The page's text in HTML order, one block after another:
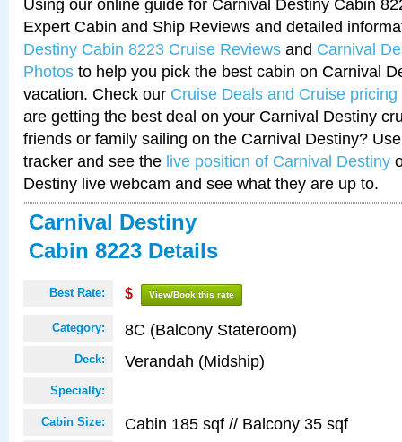
Using our online guide for Carnival Destiny Cabin
Expert Cabin and Ship Reviews and detailed
Destiny Cabin 8223 Cruise Reviews and Carnival
Photos to help you pick the best cabin on Carnival
vacation. Check our Cruise Deals and Cruise pricing
are getting the best deal on your Carnival Destiny
friends or family sailing on the Carnival Destiny?
tracker and see the live position of Carnival Destiny
Destiny live webcam and see what they are up to.
Carnival Destiny
Cabin 8223 Details
Best Rate: $ View/Book this rate
Category: 8C (Balcony Stateroom)
Deck: Verandah (Midship)
Specialty:
Cabin Size: Cabin 185 sqf // Balcony 35 sqf